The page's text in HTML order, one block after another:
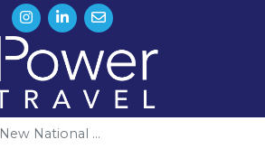
New National ...